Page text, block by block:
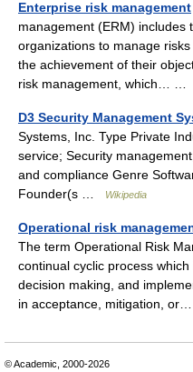
Enterprise risk management
management (ERM) includes
organizations to manage
the achievement of their
risk management, which… …
D3 Security Management
Systems, Inc. Type Private
service; Security
and compliance Genre
Founder(s …
Wikipedia
Operational risk
The term Operational Risk
continual cyclic process
decision making, and
in acceptance, mitigation,
© Academic, 2000-2026